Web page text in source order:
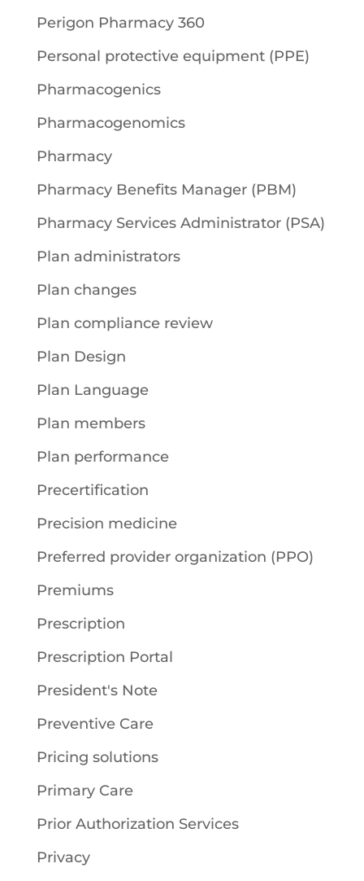
Perigon Pharmacy 360
Personal protective equipment (PPE)
Pharmacogenics
Pharmacogenomics
Pharmacy
Pharmacy Benefits Manager (PBM)
Pharmacy Services Administrator (PSA)
Plan administrators
Plan changes
Plan compliance review
Plan Design
Plan Language
Plan members
Plan performance
Precertification
Precision medicine
Preferred provider organization (PPO)
Premiums
Prescription
Prescription Portal
President's Note
Preventive Care
Pricing solutions
Primary Care
Prior Authorization Services
Privacy